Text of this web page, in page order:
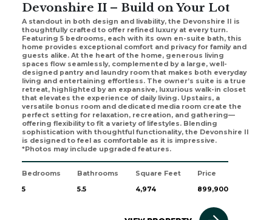
Devonshire II – Build on Your Lot
A standout in both design and livability, the Devonshire II is
thoughtfully crafted to offer refined luxury at every turn.
Featuring 5 bedrooms, each with its own en-suite bath, this
home provides exceptional comfort and privacy for family and
guests alike. At the heart of the home, generous living
spaces flow seamlessly, complemented by a large, well-
designed pantry and laundry room that makes both everyday
living and entertaining effortless. The owner’s suite is a true
retreat, highlighted by an expansive, luxurious walk-in closet
that elevates the experience of daily living. Upstairs, a
versatile bonus room and dedicated media room create the
perfect setting for relaxation, recreation, and gathering—
offering flexibility to fit a variety of lifestyles. Blending
sophistication with thoughtful functionality, the Devonshire II
is designed to feel as comfortable as it is impressive.
*Photos may include upgraded features.
Bedrooms
5
Bathrooms
5.5
Square Feet
4,974
Price
899,900